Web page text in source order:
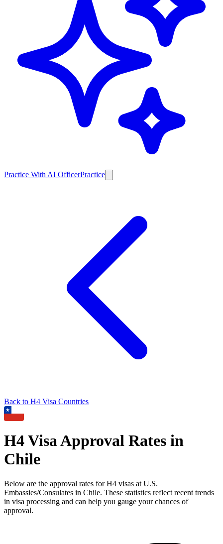
Practice With AI OfficerPractice
Back to H4 Visa Countries
H4Visa Approval Rates in
Chile
Below are the approval rates forH4 visas at U.S.
Embassies/Consulates in Chile. These statistics reflect recent trends
in visa processing and can help you gauge your chances of
approval.